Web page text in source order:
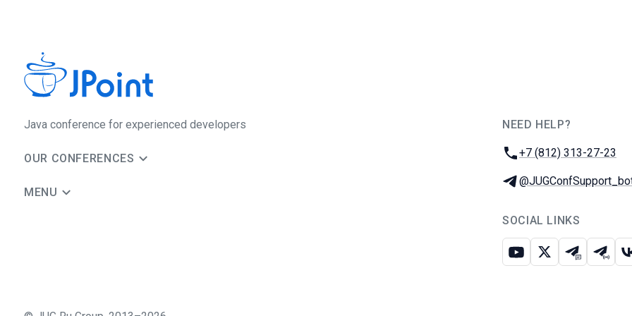
Java сonference for experienced developers
OUR CONFERENCES
MENU
NEED HELP?
Phone:
+7 (812) 313-27-23
Telegram:
SOCIAL LINKS
Youtube
X Telegram